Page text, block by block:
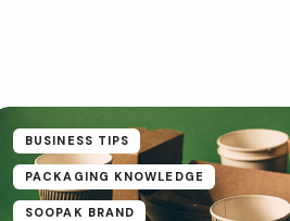
BUSINESS TIPS
PACKAGING KNOWLEDGE
SOOPAK BRAND